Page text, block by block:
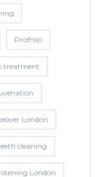
Profhilo
treatment
London
cleaning
London